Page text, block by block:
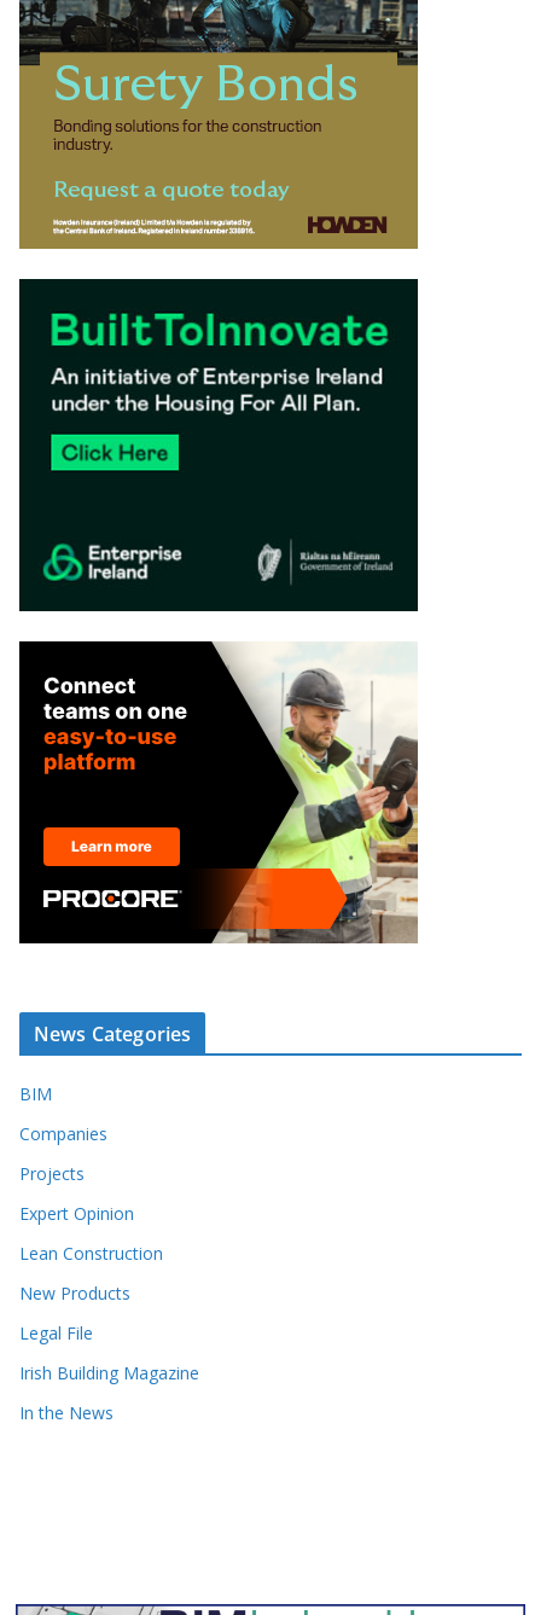
News Categories
BIM
Companies
Projects
Expert Opinion
Lean Construction
New Products
Legal File
Irish Building Magazine
In the News